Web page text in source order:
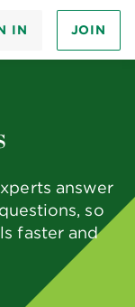
IN JOIN
answer
so
faster and